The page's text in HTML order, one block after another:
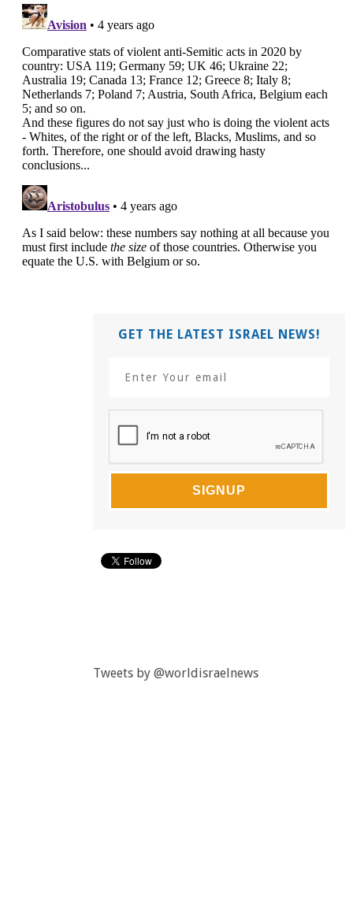
GET THE LATEST ISRAEL NEWS!
Tweets by @worldisraelnews